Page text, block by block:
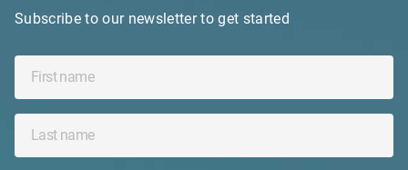
Subscribe to our newsletter to get started